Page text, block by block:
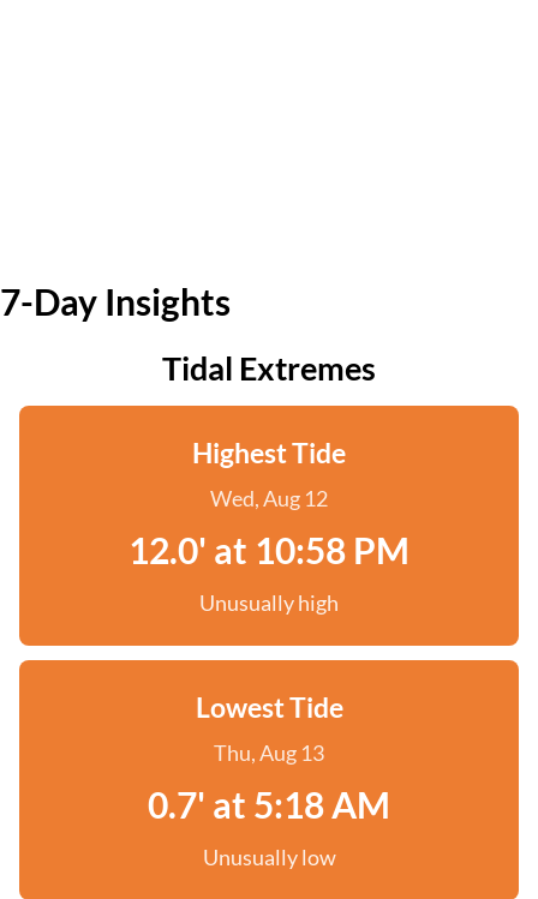
7-Day Insights
Tidal Extremes
Highest Tide
Wed, Aug 12
12.0' at 10:58 PM
Unusually high
Lowest Tide
Thu, Aug 13
0.7' at 5:18 AM
Unusually low